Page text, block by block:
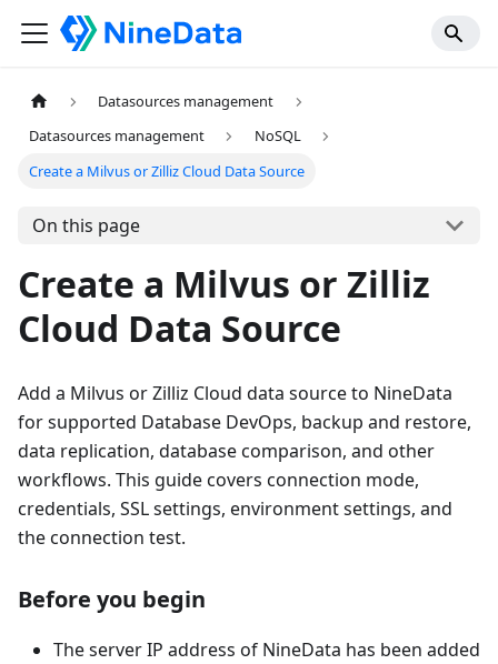
Datasources management
Datasources management
NoSQL
Create a Milvus or Zilliz Cloud Data Source
On this page
Create a Milvus or Zilliz
Cloud Data Source
Add a Milvus or Zilliz Cloud data source to NineData
for supported Database DevOps, backup and restore,
data replication, database comparison, and other
workflows. This guide covers connection mode,
credentials, SSL settings, environment settings, and
the connection test.
Before you begin
The server IP address of NineData has been added